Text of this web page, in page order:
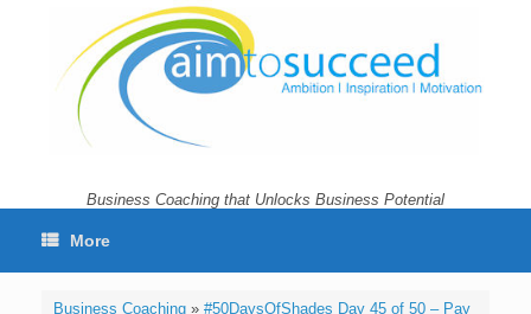
Business Coaching that Unlocks Business Potential
More
Business Coaching» #50DaysOfShades Day 45 of 50 – Pay